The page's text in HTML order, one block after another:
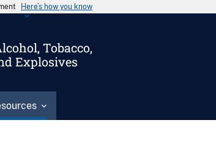
Here’s how you know
Tobacco,
Explosives